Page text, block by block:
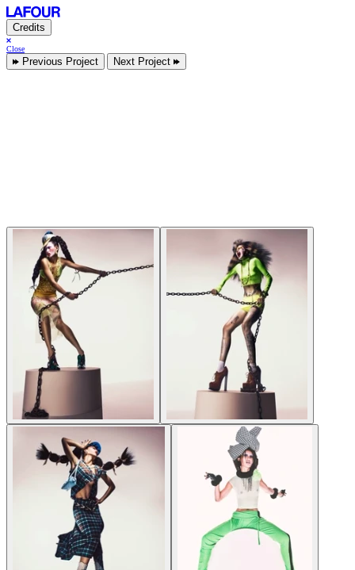
Credits
Close
Previous Project Next Project